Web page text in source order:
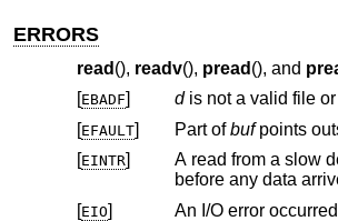
ERRORS
read (), readv(), pread (), and
[EBADF] d
[EFAULT] Part ofbuf
[EINTR]
A read from a slow device (i.e. one
before any data
[EIO]
An I/O error